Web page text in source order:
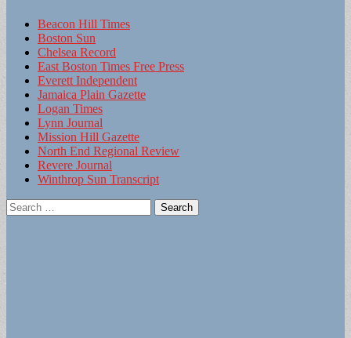
Beacon Hill Times
Boston Sun
Chelsea Record
East Boston Times Free Press
Everett Independent
Jamaica Plain Gazette
Logan Times
Lynn Journal
Mission Hill Gazette
North End Regional Review
Revere Journal
Winthrop Sun Transcript
Search
for: